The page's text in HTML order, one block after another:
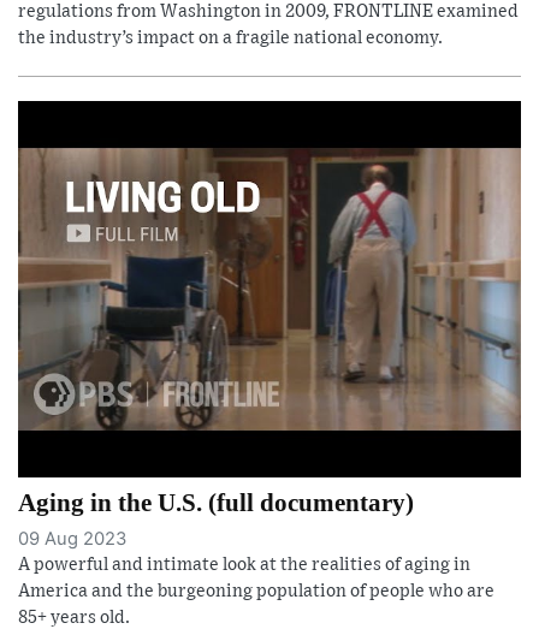
regulations from Washington in 2009, FRONTLINE examined
the industry’s impact on a fragile national economy.
Aging in the U.S. (full documentary)
09 Aug 2023
A powerful and intimate look at the realities of aging in
America and the burgeoning population of people who are
85+ years old.